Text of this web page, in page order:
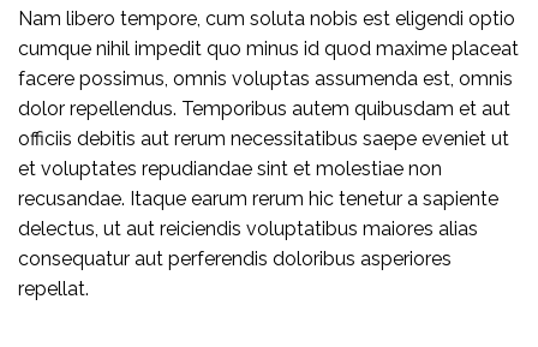
Nam libero tempore, cum soluta nobis est eligendi optio
cumque nihil impedit quo minus id quod maxime placeat
facere possimus, omnis voluptas assumenda est, omnis
dolor repellendus. Temporibus autem quibusdam et aut
officiis debitis aut rerum necessitatibus saepe eveniet ut
et voluptates repudiandae sint et molestiae non
recusandae. Itaque earum rerum hic tenetur a sapiente
delectus, ut aut reiciendis voluptatibus maiores alias
consequatur aut perferendis doloribus asperiores
repellat.